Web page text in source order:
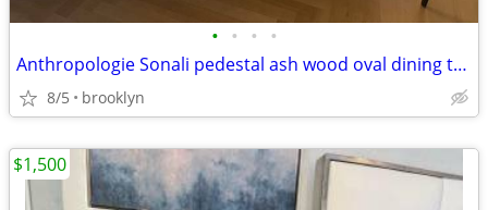
• • • •
Anthropologie Sonali pedestal ash wood oval dining table
8/5 brooklyn
$1,500